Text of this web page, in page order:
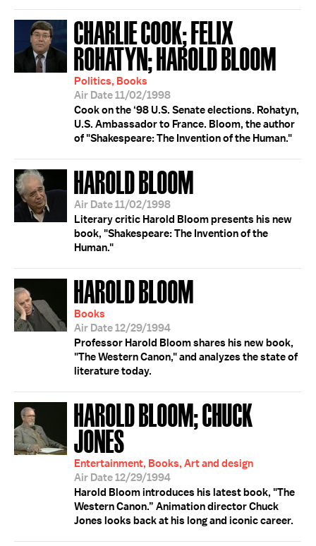
CHARLIE COOK; FELIX
ROHATYN; HAROLD BLOOM
Politics, Books
Air Date 11/02/1998
Cook on the ‘98 U.S. Senate elections. Rohatyn,
U.S. Ambassador to France. Bloom, the author
of "Shakespeare: The Invention of the Human."
HAROLD BLOOM
Air Date 11/02/1998
Literary critic Harold Bloom presents his new
book, "Shakespeare: The Invention of the
Human."
HAROLD BLOOM
Books
Air Date 12/29/1994
Professor Harold Bloom shares his new book,
"The Western Canon," and analyzes the state of
literature today.
HAROLD BLOOM; CHUCK
JONES
Entertainment, Books, Art and design
Air Date 12/29/1994
Harold Bloom introduces his latest book, "The
Western Canon.” Animation director Chuck
Jones looks back at his long and iconic career.